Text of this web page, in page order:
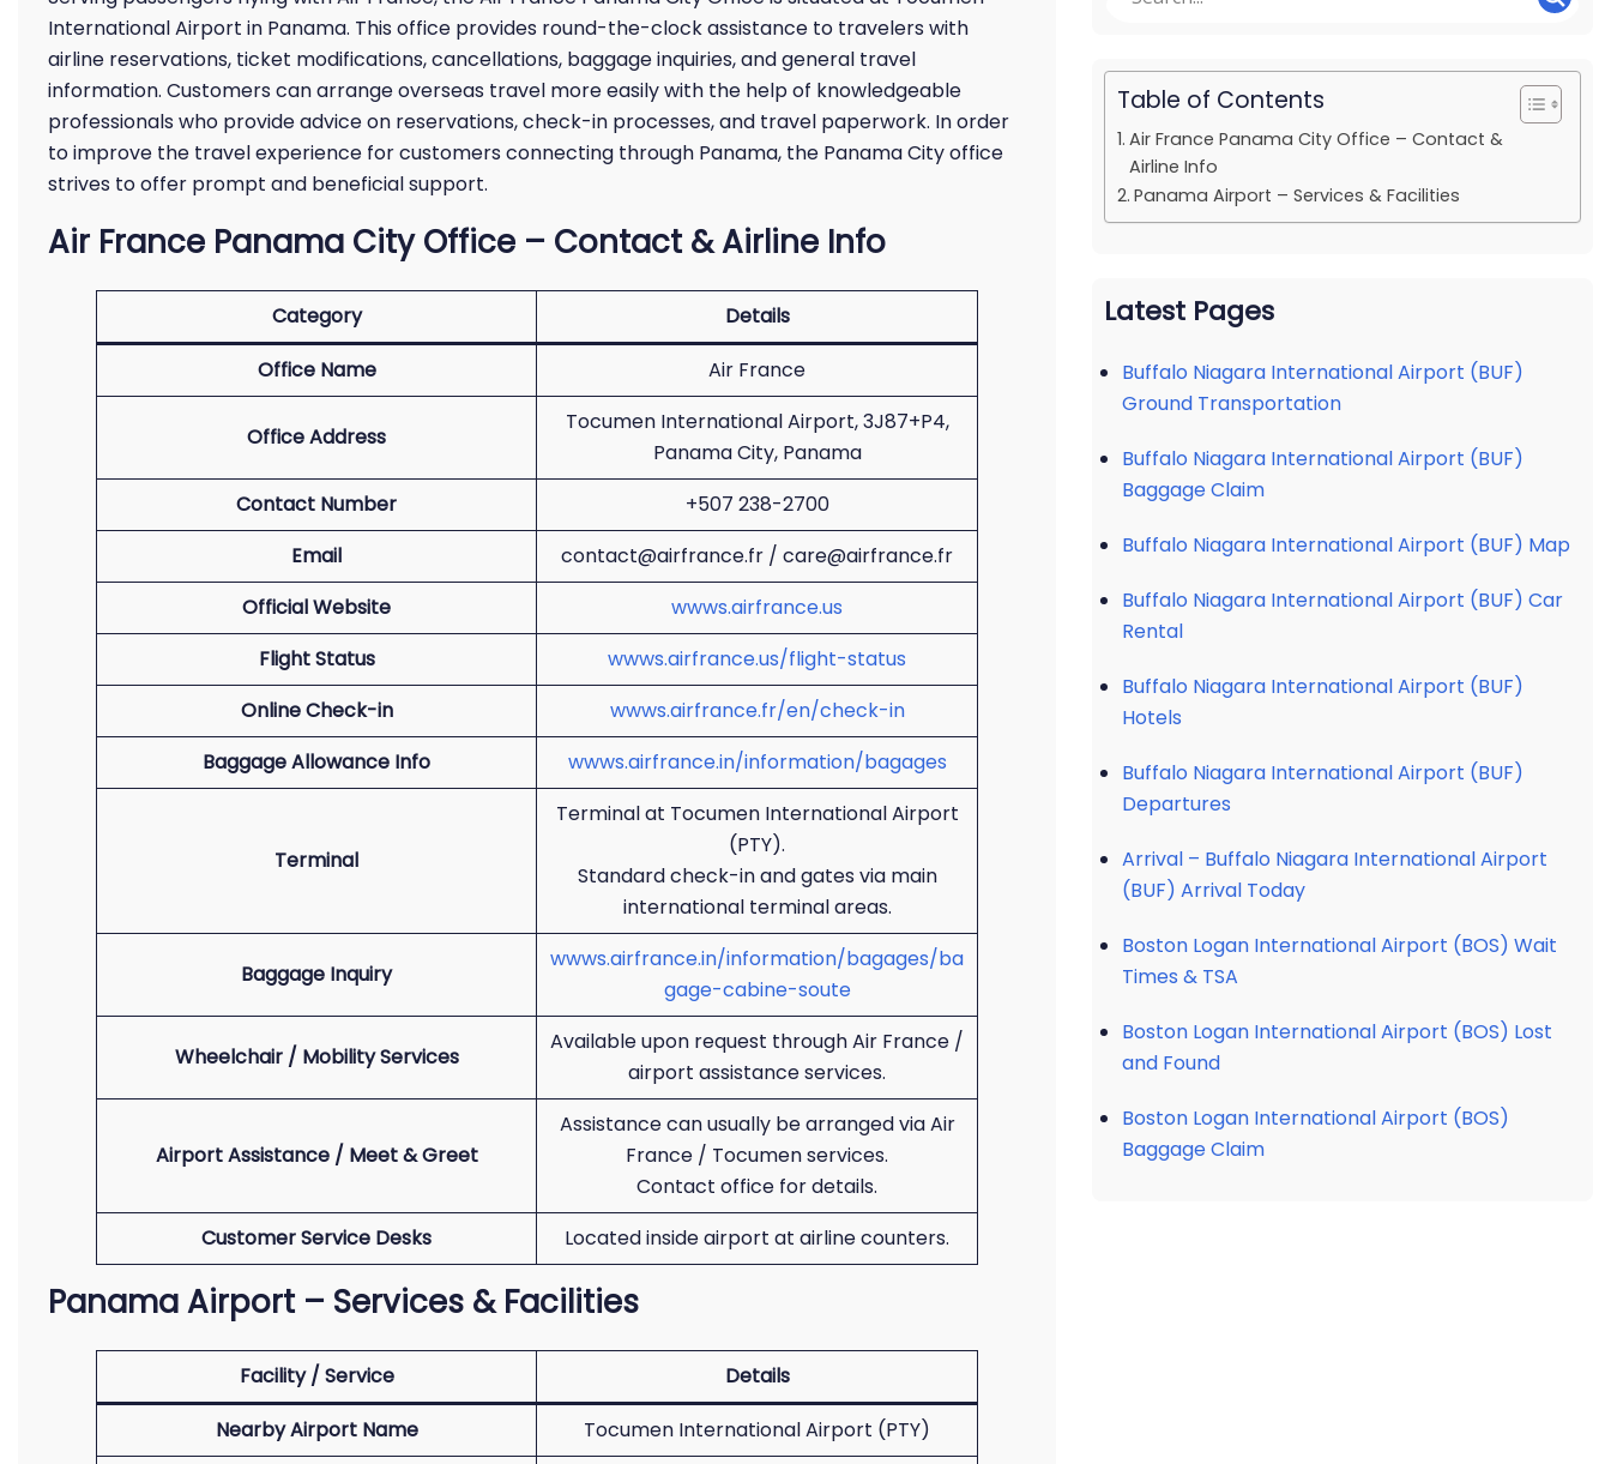
International Airport in Panama. This office provides round-the-clock assistance to travelers with
airline reservations, ticket modifications, cancellations, baggage inquiries, and general travel
information. Customers can arrange overseas travel more easily with the help of knowledgeable
professionals who provide advice on reservations, check-in processes, and travel paperwork. In order
to improve the travel experience for customers connecting through Panama, the Panama City office
strives to offer prompt and beneficial support.
Air France Panama City Office – Contact & Airline Info
Category
Details
Office Name
Air France
Office Address
Tocumen International Airport, 3J87+P4,
Panama City, Panama
Contact Number
+507 238-2700
Email
contact@airfrance.fr / care@airfrance.fr
Official Website
wwws.airfrance.us
Flight Status
wwws.airfrance.us/flight-status
Online Check-in
wwws.airfrance.fr/en/check-in
Baggage Allowance Info
wwws.airfrance.in/information/bagages
Terminal
Terminal at Tocumen International Airport
(PTY).
Standard check-in and gates via main
international terminal areas.
Baggage Inquiry
wwws.airfrance.in/information/bagages/ba
gage-cabine-soute
Wheelchair / Mobility Services
Available upon request through Air France /
airport assistance services.
Airport Assistance / Meet & Greet
Assistance can usually be arranged via Air
France / Tocumen services.
Contact office for details.
Customer Service Desks
Located inside airport at airline counters.
Panama Airport – Services & Facilities
Facility / Service
Details
Nearby Airport Name
Tocumen International Airport (PTY)
Table of Contents
Air France Panama City Office – Contact &
Airline Info
Panama Airport – Services & Facilities
Latest Pages
Buffalo Niagara International Airport (BUF)
Ground Transportation
Buffalo Niagara International Airport (BUF)
Baggage Claim
Buffalo Niagara International Airport (BUF) Map
Buffalo Niagara International Airport (BUF) Car
Rental
Buffalo Niagara International Airport (BUF)
Hotels
Buffalo Niagara International Airport (BUF)
Departures
Arrival – Buffalo Niagara International Airport
(BUF) Arrival Today
Boston Logan International Airport (BOS) Wait
Times & TSA
Boston Logan International Airport (BOS) Lost
and Found
Boston Logan International Airport (BOS)
Baggage Claim